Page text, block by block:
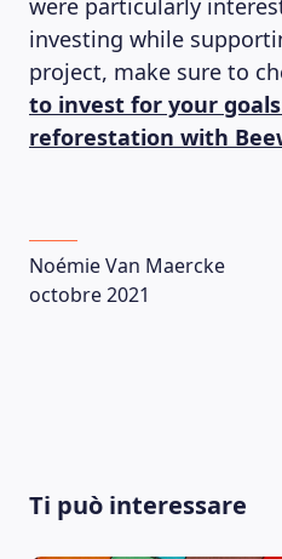
were particularly
investing while
project, make sure to
to invest for your
reforestation with
Noémie Van Maercke
octobre 2021
Ti può interessare